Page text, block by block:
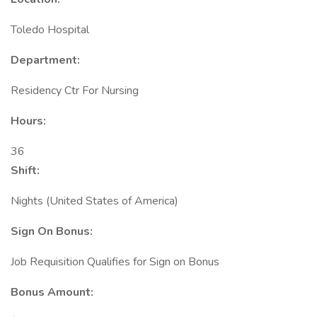
Toledo Hospital
Department:
Residency Ctr For Nursing
Hours:
36
Shift:
Nights (United States of America)
Sign On Bonus:
Job Requisition Qualifies for Sign on Bonus
Bonus Amount: